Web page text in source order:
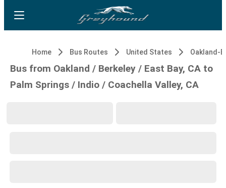
Home Bus Routes United States
Bus from Oakland / Berkeley / East Bay, CA to
Palm Springs / Indio / Coachella Valley, CA